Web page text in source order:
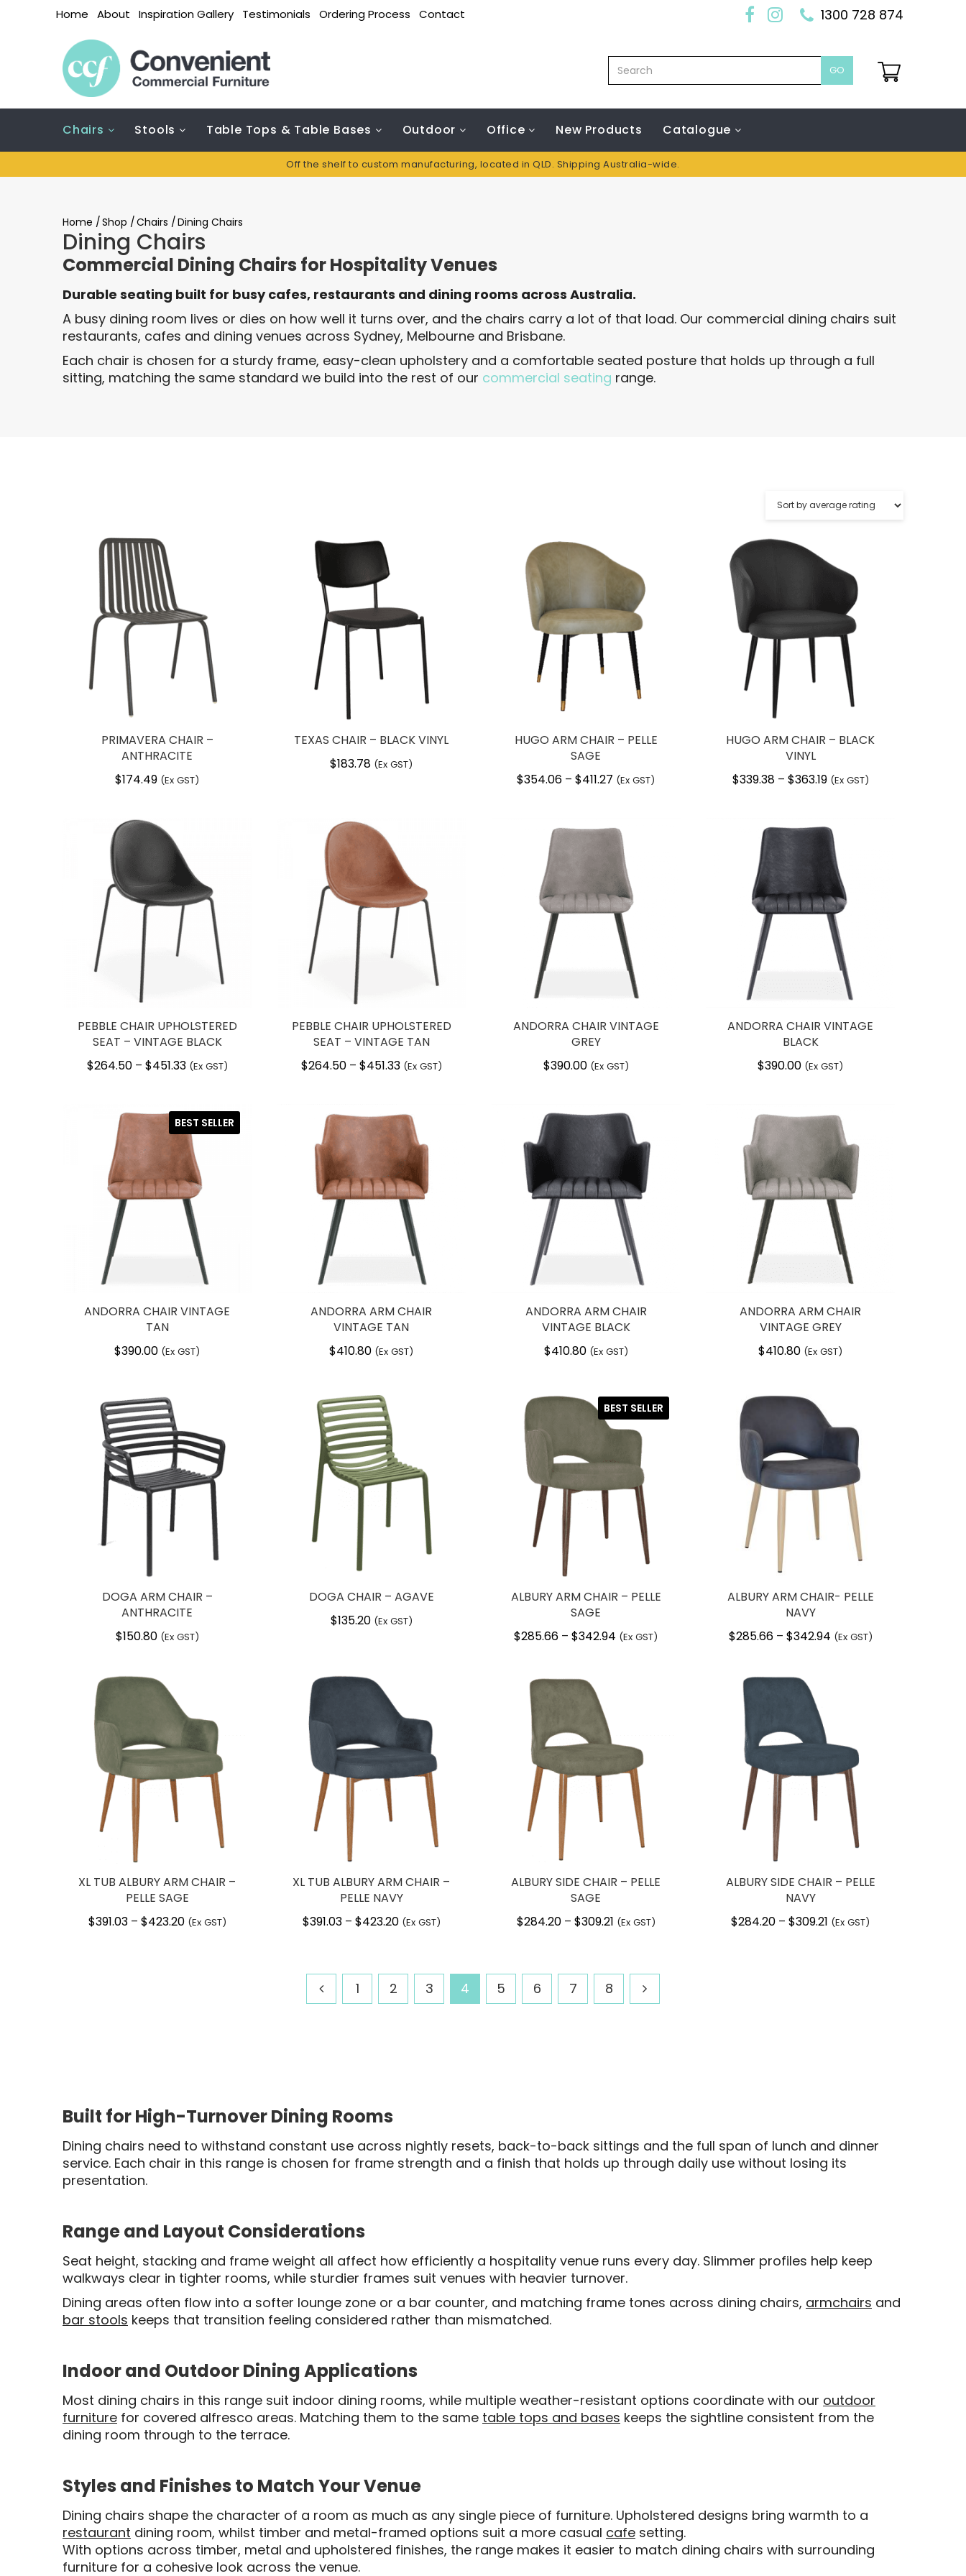
Home About Inspiration Gallery Testimonials Ordering Process Contact 1300 728 874
GO
Chairs Stools Table Tops & Table Bases Outdoor Office New Products Catalogue
Off the shelf to custom manufacturing, located in QLD. Shipping Australia-wide.
Home /Shop /Chairs /Dining Chairs
Dining Chairs
Commercial Dining Chairs for Hospitality Venues
Durable seating built for busy cafes, restaurants and dining rooms across Australia.
A busy dining room lives or dies on how well it turns over, and the chairs carry a lot of that load. Our commercial dining chairs suit
restaurants, cafes and dining venues across Sydney, Melbourne and Brisbane.
Each chair is chosen for a sturdy frame, easy-clean upholstery and a comfortable seated posture that holds up through a full
sitting, matching the same standard we build into the rest of our commercial seating range.
PRIMAVERA CHAIR –
ANTHRACITE
$174.49 (Ex GST)
TEXAS CHAIR – BLACK VINYL
$183.78 (Ex GST)
HUGO ARM CHAIR – PELLE
SAGE
$354.06 – $411.27 Price
through
$411.27
(Ex GST)
HUGO ARM CHAIR – BLACK
VINYL
$339.38 – $363.19Price
through
$363.19
(Ex GST)
PEBBLE CHAIR UPHOLSTERED
SEAT – VINTAGE BLACK
$264.50 – $451.33Price
through
$451.33
(Ex GST)
PEBBLE CHAIR UPHOLSTERED
SEAT – VINTAGE TAN
$264.50 – $451.33Price
through
$451.33
(Ex GST)
ANDORRA CHAIR VINTAGE
GREY
$390.00 (Ex GST)
ANDORRA CHAIR VINTAGE
BLACK
$390.00 (Ex GST)
BEST SELLER
ANDORRA CHAIR VINTAGE
TAN
$390.00 (Ex GST)
ANDORRA ARM CHAIR
VINTAGE TAN
$410.80 (Ex GST)
ANDORRA ARM CHAIR
VINTAGE BLACK
$410.80 (Ex GST)
ANDORRA ARM CHAIR
VINTAGE GREY
$410.80 (Ex GST)
DOGA ARM CHAIR –
ANTHRACITE
$150.80 (Ex GST)
DOGA CHAIR – AGAVE
$135.20 (Ex GST)
BEST SELLER
ALBURY ARM CHAIR – PELLE
SAGE
$285.66 – $342.94 Price
(Ex GST)
ALBURY ARM CHAIR- PELLE
NAVY
$285.66 – $342.94Price
(Ex GST)
XL TUB ALBURY ARM CHAIR –
PELLE SAGE
$391.03 – $423.20Price
(Ex GST)
XL TUB ALBURY ARM CHAIR –
PELLE NAVY
$391.03 – $423.20Price
through
$423.20
(Ex GST)
ALBURY SIDE CHAIR – PELLE
SAGE
$284.20 – $309.21Price
through
$309.21
(Ex GST)
ALBURY SIDE CHAIR – PELLE
NAVY
$284.20 – $309.21 Price
(Ex GST)
1 2 3 4 5 6 7 8
Built for High-Turnover Dining Rooms
Dining chairs need to withstand constant use across nightly resets, back-to-back sittings and the full span of lunch and dinner
service. Each chair in this range is chosen for frame strength and a finish that holds up through daily use without losing its
presentation.
Range and Layout Considerations
Seat height, stacking and frame weight all affect how efficiently a hospitality venue runs every day. Slimmer profiles help keep
walkways clear in tighter rooms, while sturdier frames suit venues with heavier turnover.
Dining areas often flow into a softer lounge zone or a bar counter, and matching frame tones across dining chairs, armchairs and
bar stools keeps that transition feeling considered rather than mismatched.
Indoor and Outdoor Dining Applications
Most dining chairs in this range suit indoor dining rooms, while multiple weather-resistant options coordinate with our outdoor
furniture for covered alfresco areas. Matching them to the same table tops and bases keeps the sightline consistent from the
dining room through to the terrace.
Styles and Finishes to Match Your Venue
Dining chairs shape the character of a room as much as any single piece of furniture. Upholstered designs bring warmth to a
restaurant dining room, whilst timber and metal-framed options suit a more casual cafe setting.
With options across timber, metal and upholstered finishes, the range makes it easier to match dining chairs with surrounding
furniture for a cohesive look across the venue.